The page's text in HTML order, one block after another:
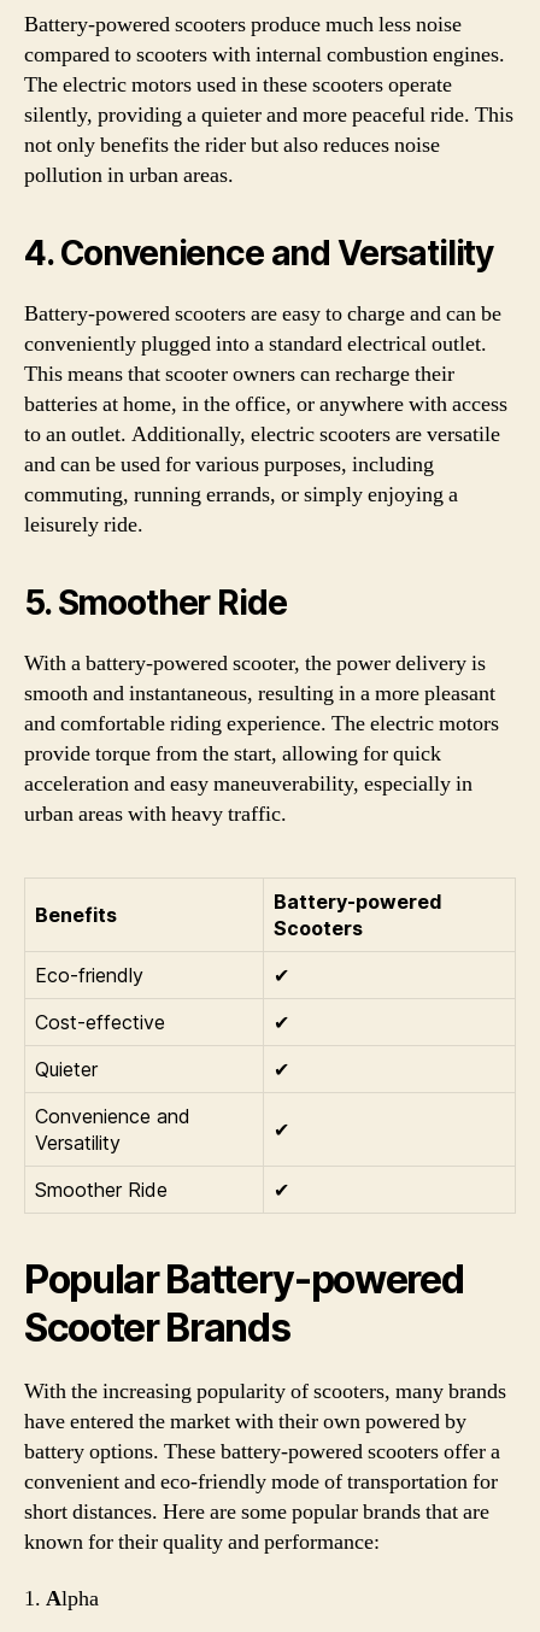
Battery-powered scooters produce much less noise
compared to scooters with internal combustion engines.
The electric motors used in these scooters operate
silently, providing a quieter and more peaceful ride. This
not only benefits the rider but also reduces noise
pollution in urban areas.
4. Convenience and Versatility
Battery-powered scooters are easy to charge and can be
conveniently plugged into a standard electrical outlet.
This means that scooter owners can recharge their
batteries at home, in the office, or anywhere with access
to an outlet. Additionally, electric scooters are versatile
and can be used for various purposes, including
commuting, running errands, or simply enjoying a
leisurely ride.
5. Smoother Ride
With a battery-powered scooter, the power delivery is
smooth and instantaneous, resulting in a more pleasant
and comfortable riding experience. The electric motors
provide torque from the start, allowing for quick
acceleration and easy maneuverability, especially in
urban areas with heavy traffic.
Benefits
Battery-powered
Scooters
Eco-friendly
✔
Cost-effective
✔
Quieter
✔
Convenience and
Versatility
✔
Smoother Ride ✔
Popular Battery-powered
Scooter Brands
With the increasing popularity of scooters, many brands
have entered the market with their own powered by
battery options. These battery-powered scooters offer a
convenient and eco-friendly mode of transportation for
short distances. Here are some popular brands that are
known for their quality and performance:
1. Alpha